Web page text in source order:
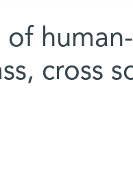
of
cross